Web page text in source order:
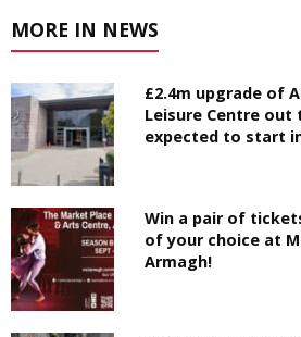
MORE IN NEWS
£2.4m upgrade of
Leisure Centre
expected to start
Win a pair of
of your choice at
Armagh!